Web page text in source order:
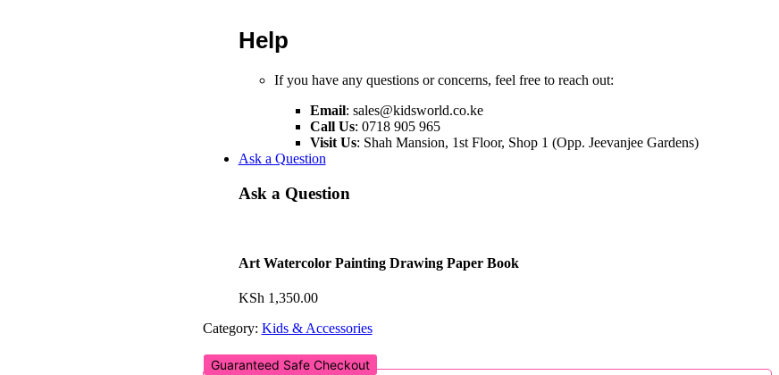
Help
If you have any questions or concerns, feel free to reach out:
Email: sales@kidsworld.co.ke
Call Us: 0718 905 965
Visit Us: Shah Mansion, 1st Floor, Shop 1 (Opp. Jeevanjee Gardens)
Ask a Question
Ask a Question
Art Watercolor Painting Drawing Paper Book
KSh1,350.00
Category: Kids & Accessories
Guaranteed Safe Checkout